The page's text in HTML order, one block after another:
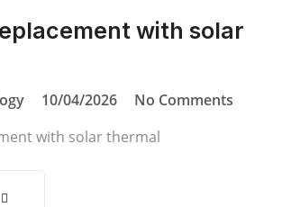
with solar
10/04/2026
No Comments
with solar thermal